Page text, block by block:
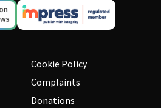
Cookie Policy
Complaints
Donations